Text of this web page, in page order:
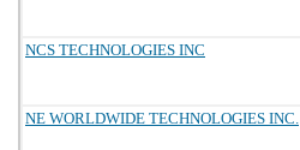
NCS TECHNOLOGIES INC
NE WORLDWIDE TECHNOLOGIES INC.